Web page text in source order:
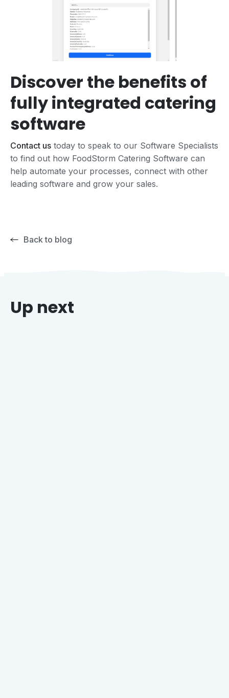
Discover the benefits of
fully integrated catering
software
Contact us today to speak to our Software Specialists
to find out how FoodStorm Catering Software can
help automate your processes, connect with other
leading software and grow your sales.
Back to blog
Up next